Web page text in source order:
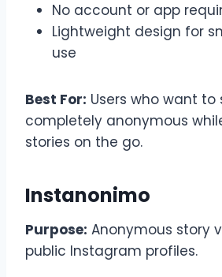
No account or app
Lightweight design for
use
Best For: Users who want to
completely anonymous
stories on the go.
Instanonimo
Purpose: Anonymous story
public Instagram profiles.